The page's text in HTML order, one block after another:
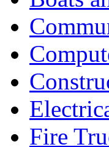
Fire